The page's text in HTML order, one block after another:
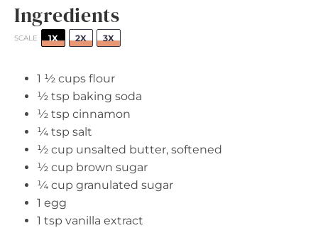
Ingredients
SCALE 1X 2X 3X
1 ½ cups flour
½ tsp baking soda
½ tsp cinnamon
¼ tsp salt
½ cup unsalted butter, softened
½ cup brown sugar
¼ cup granulated sugar
1 egg
1 tsp vanilla extract